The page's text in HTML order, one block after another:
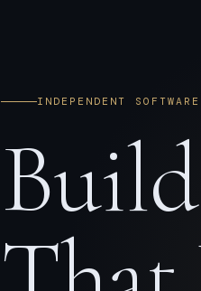
INDEPENDENT